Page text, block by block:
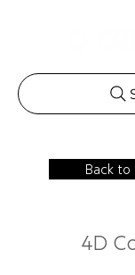
Back to
4D